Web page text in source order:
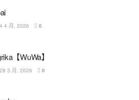
4 4 月, 2026 0
【WuWa】
28 3 月, 2026 0